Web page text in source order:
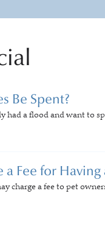
Be Spent?
had a flood and want to
Fee for Having
charge a fee to pet